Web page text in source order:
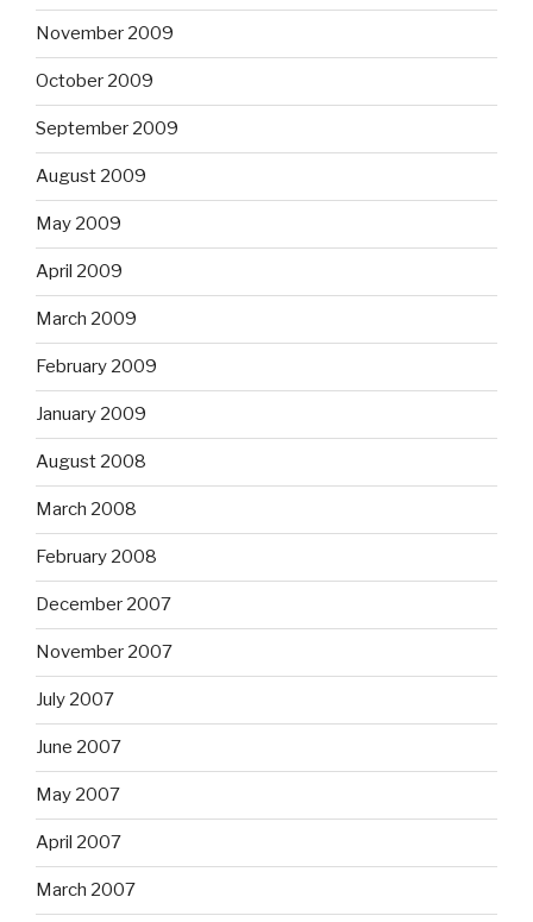
November 2009
October 2009
September 2009
August 2009
May 2009
April 2009
March 2009
February 2009
January 2009
August 2008
March 2008
February 2008
December 2007
November 2007
July 2007
June 2007
May 2007
April 2007
March 2007